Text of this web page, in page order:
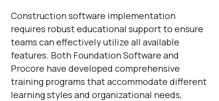
Construction software implementation
requires robust educational support to ensure
teams can effectively utilize all available
features. Both Foundation Software and
Procore have developed comprehensive
training programs that accommodate different
learning styles and organizational needs,